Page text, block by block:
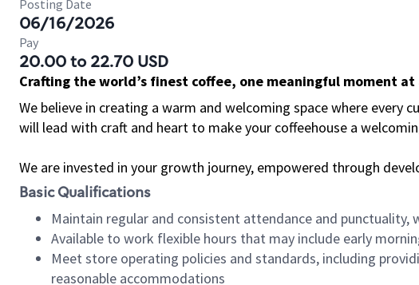
Posting Date
06/16/2026
Pay
20.00 to 22.70 USD
Crafting the world’s finest coffee, one meaningful moment
We believe in creating a warm and welcoming space where every
will lead with craft and heart to make your coffeehouse a
We are invested in your growth journey, empowered through
Basic Qualifications
Maintain regular and consistent attendance and
Available to work flexible hours that may include early
Meet store operating policies and standards, including
reasonable accommodations